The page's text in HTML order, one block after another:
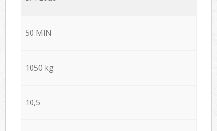
50 MIN
1050 kg
10,5